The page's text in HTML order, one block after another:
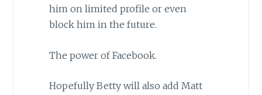
him on limited profile or even
block him in the future.
The power of Facebook.
Hopefully Betty will also add Matt